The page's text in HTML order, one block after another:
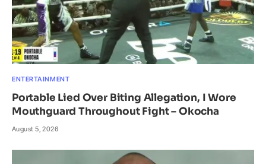
ENTERTAINMENT
Portable Lied Over Biting Allegation, I Wore
Mouthguard Throughout Fight – Okocha
August 5, 2026